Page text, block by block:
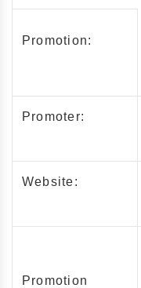
Promotion:
Promoter:
Website:
Promotion